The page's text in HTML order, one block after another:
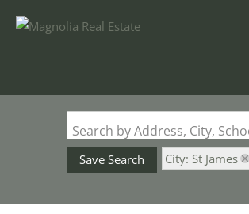
Search by Address, City,
Save Search City: St James